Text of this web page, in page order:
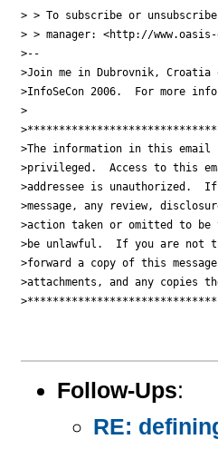
> > To subscribe or
> > manager: <http://www.oasis-
>--
>Join me in Dubrovnik,
>InfoSeCon 2006.  For more
>
>The information in this
>privileged.  Access to this
>addressee is unauthorized.
>message, any review,
>action taken or omitted to
>be unlawful.  If you are not
>forward a copy of this
>attachments, and any copies
Follow-Ups:
RE: